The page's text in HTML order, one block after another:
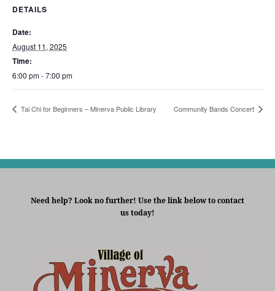
DETAILS
Date:
August 11, 2025
Time:
6:00 pm - 7:00 pm
Tai Chi for Beginners – Minerva Public Library Community Bands Concert
Need help? Look no further! Use the link below to contact
us today!